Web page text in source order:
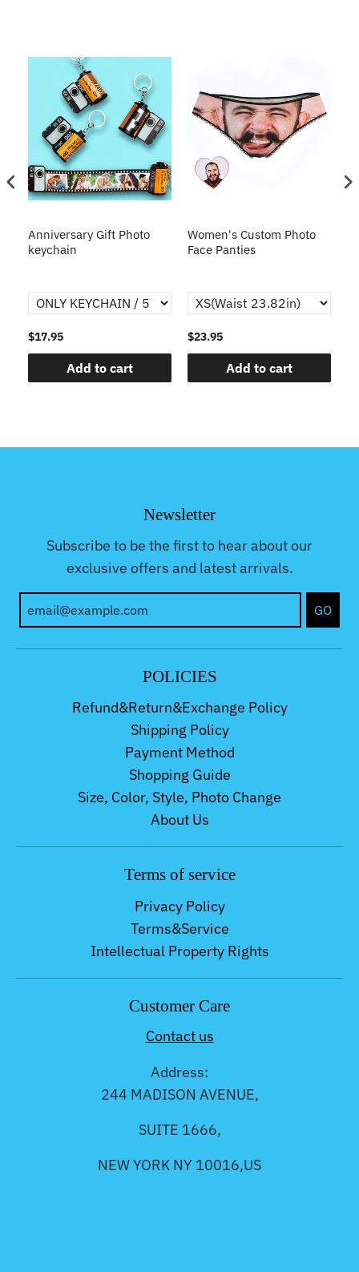
Anniversary Gift Photo
keychain
$17.95
Add to cart
Women's Custom Photo
Face Panties
$23.95
Add to cart
Newsletter
Subscribe to be the first to hear about our
exclusive offers and latest arrivals.
GO
POLICIES
Refund&Return&Exchange Policy
Shipping Policy
Payment Method
Shopping Guide
Size, Color, Style, Photo Change
About Us
Terms of service
Privacy Policy
Terms&Service
Intellectual Property Rights
Customer Care
Contact us
Address:
244 MADISON AVENUE,
SUITE 1666,
NEW YORK NY 10016,US